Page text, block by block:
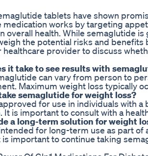
tablets have shown
medication works by targeting
overall health. While semaglutide
the potential risks and
healthcare provider to discuss
it take to see results with
can vary from person to
Maximum weight loss typically
semaglutide for weight loss?
for use in individuals with
It is important to consult with a
a long-term solution for weight
for long-term use as part
important to continue taking